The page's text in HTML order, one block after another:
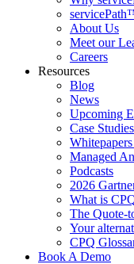
About Us
Meet our
Careers
Resources
Blog
News
Upcoming
Case Studies
Managed
Podcasts
2026
What is
The Quote-
Your
CPQ
Book A Demo